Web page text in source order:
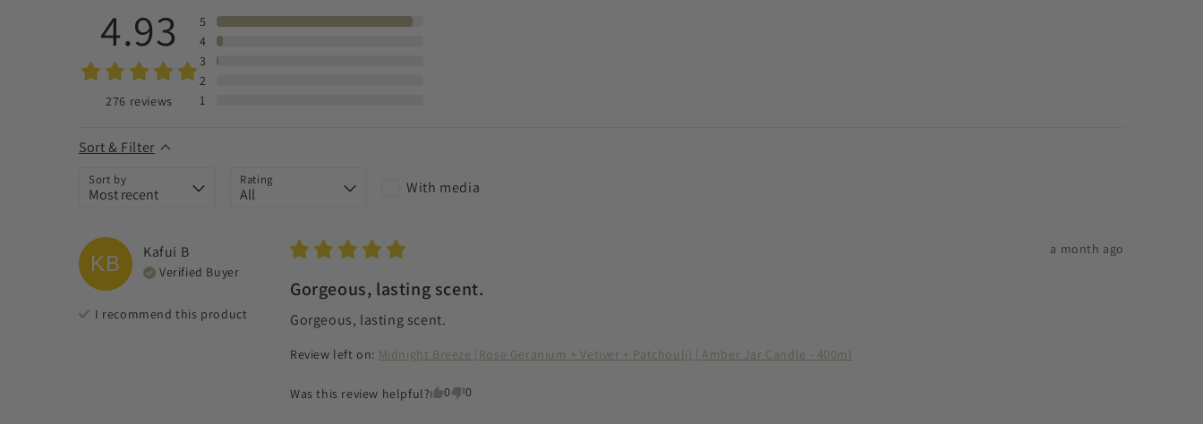
4.93
276 reviews
5
4
3
2
1
Sort & Filter
Sort by Rating With media
KB Kafui B
Verified Buyer
I recommend this product
a month ago
Gorgeous, lasting scent.
Gorgeous, lasting scent.
Review left on: Midnight Breeze (Rose Geranium + Vetiver + Patchouli) | Amber Jar Candle - 400ml
Was this review helpful? 0 0